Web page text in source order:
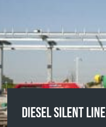
DIESEL SILENT LINE